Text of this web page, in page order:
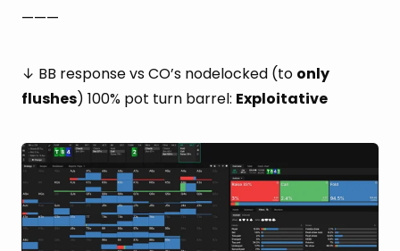
———
↓ BB response vs CO’s nodelocked (to only
flushes) 100% pot turn barrel: Exploitative